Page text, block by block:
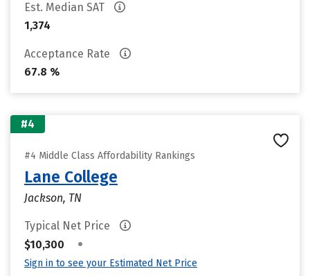
Est. Median SAT
1,374
Acceptance Rate
67.8 %
#4
#4 Middle Class Affordability Rankings
Lane College
Jackson, TN
Typical Net Price
$10,300
•
Sign in to see your Estimated Net Price